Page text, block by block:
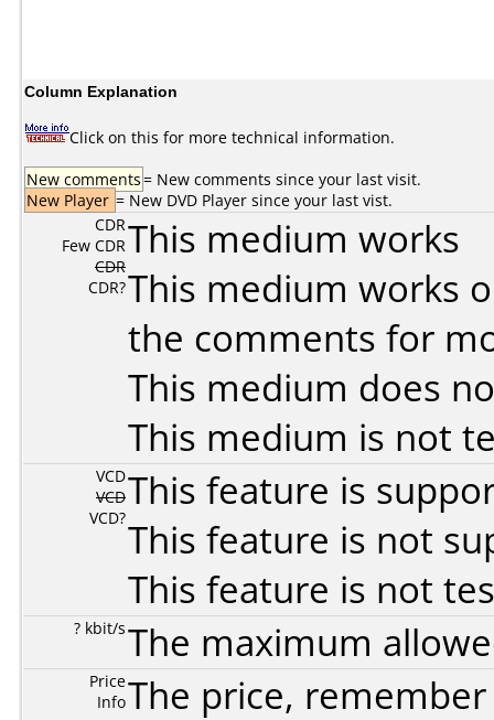
Column Explanation
Click on this for more technical information.
New comments= New comments since your last visit.
New Player = New DVD Player since your last vist.
CDR
Few CDR
CDR
CDR?
This medium works
This medium works
the comments for
This medium does
This medium is not
VCD
VCD
VCD?
This feature is
This feature is not
This feature is not
? kbit/sThe maximum
Price
InfoThe price,